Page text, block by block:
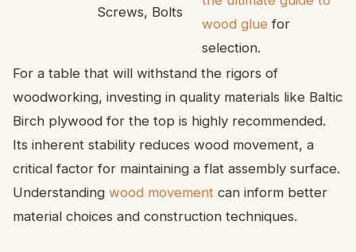
Screws, Bolts
wood glue for
selection.
For a table that will withstand the rigors of
woodworking, investing in quality materials like Baltic
Birch plywood for the top is highly recommended.
Its inherent stability reduces wood movement, a
critical factor for maintaining a flat assembly surface.
Understanding wood movement can inform better
material choices and construction techniques.